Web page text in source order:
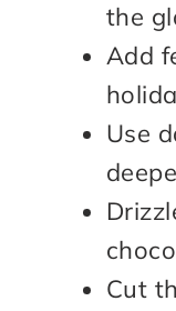
the
Add
Use
Cut